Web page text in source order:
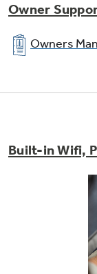
Speed dry
on the go
5 heat
Provide
clothes-
Owner
Owners
Built-in Wifi,